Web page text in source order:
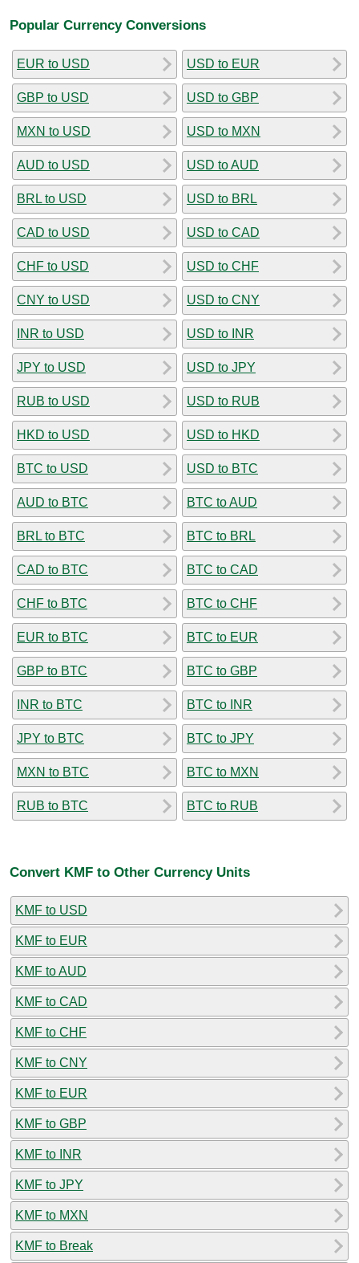
Popular Currency Conversions
EUR to USD
GBP to USD
MXN to USD
AUD to USD
BRL to USD
CAD to USD
CHF to USD
CNY to USD
INR to USD
JPY to USD
RUB to USD
HKD to USD
BTC to USD
AUD to BTC
BRL to BTC
CAD to BTC
CHF to BTC
EUR to BTC
GBP to BTC
INR to BTC
JPY to BTC
MXN to BTC
RUB to BTC
USD to EUR
USD to GBP
USD to MXN
USD to AUD
USD to BRL
USD to CAD
USD to CHF
USD to CNY
USD to INR
USD to JPY
USD to RUB
USD to HKD
USD to BTC
BTC to AUD
BTC to BRL
BTC to CAD
BTC to CHF
BTC to EUR
BTC to GBP
BTC to INR
BTC to JPY
BTC to MXN
BTC to RUB
Convert KMF to Other Currency Units
KMF to USD
KMF to EUR
KMF to AUD
KMF to CAD
KMF to CHF
KMF to CNY
KMF to EUR
KMF to GBP
KMF to INR
KMF to JPY
KMF to MXN
KMF to Break